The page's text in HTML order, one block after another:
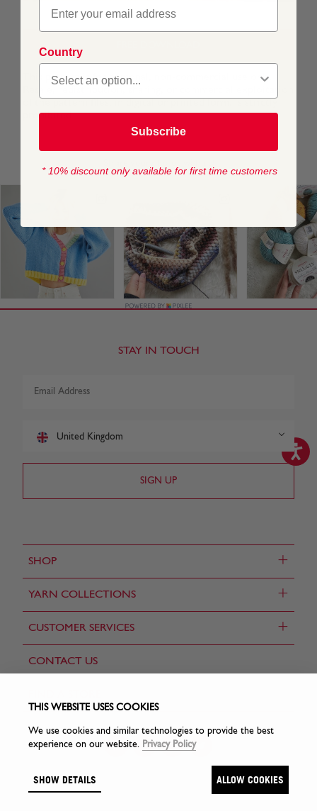
THIS WEBSITE USES COOKIES
We use cookies and similar technologies to provide the best
experience on our website. Privacy Policy
SHOW DETAILS ALLOW COOKIES
This pattern is for personal, non-commercial use only.
Resale, redistribution, sharing, or commercial exploitation
prohibited.
SHOP +
YARN COLLECTIONS +
CUSTOMER SERVICES +
CONTACT US
STAY IN TOUCH
United Kingdom
Country
Subscribe
* 10% discount only available for first time customers